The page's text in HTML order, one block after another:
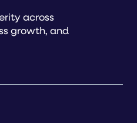
across
growth, and